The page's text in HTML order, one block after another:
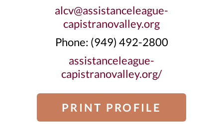
alcv@assistanceleague-
capistranovalley.org
Phone: ‭(949) 492-2800‬
assistanceleague-
capistranovalley.org/
PRINT PROFILE